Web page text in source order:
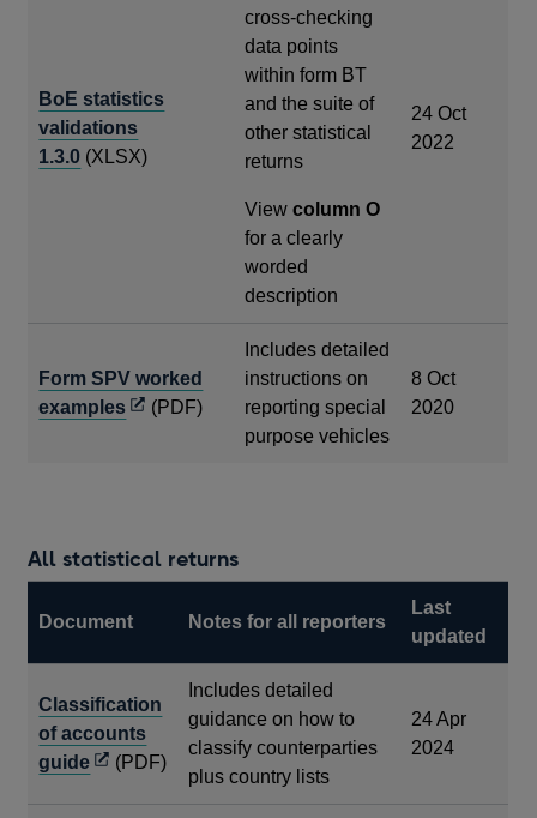
BoE statistics
validations
1.3.0 (XLSX)
cross-checking
data points
within form BT
and the suite of
other statistical
returns
Viewcolumn O
for a clearly
worded
description
24 Oct
2022
Form SPV worked
examplesOpens
(PDF)
Includes detailed
instructions on
reporting special
purpose vehicles
8 Oct
2020
All statistical returns
Document Notes for all reporters
Last
updated
Classification
of accounts
guideOpens
(PDF)
Includes detailed
guidance on how to
classify counterparties
plus country lists
24 Apr
2024